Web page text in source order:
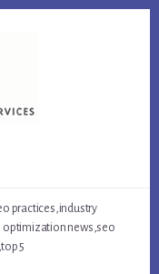
practices,industry
optimization news,seo
5